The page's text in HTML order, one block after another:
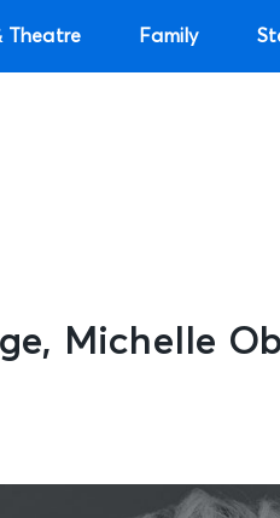
Theatre Family
Michelle